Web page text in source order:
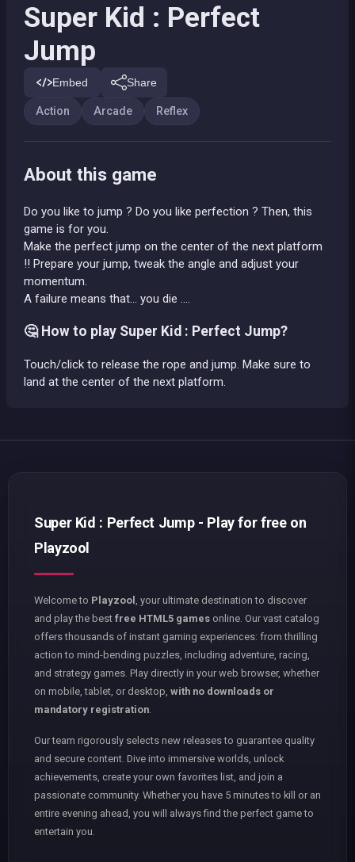
Super Kid : Perfect
Jump
Embed Share
Action Arcade Reflex
About this game
Do you like to jump ? Do you like perfection ? Then, this
game is for you.
Make the perfect jump on the center of the next platform
!! Prepare your jump, tweak the angle and adjust your
momentum.
A failure means that... you die ....
🤔 How to play Super Kid : Perfect Jump?
Touch/click to release the rope and jump. Make sure to
land at the center of the next platform.
Super Kid : Perfect Jump - Play for free on
Playzool
Welcome to Playzool
, your ultimate destination to discover
and play the best free HTML5 games online. Our vast catalog
offers thousands of instant gaming experiences: from thrilling
action to mind-bending puzzles, including adventure, racing,
and strategy games. Play directly in your web browser, whether
on mobile, tablet, or desktop, with no downloads or
mandatory registration
Our team rigorously selects new releases to guarantee quality
and secure content. Dive into immersive worlds, unlock
achievements, create your own favorites list, and join a
passionate community. Whether you have 5 minutes to kill or an
entire evening ahead, you will always find the perfect game to
entertain you.